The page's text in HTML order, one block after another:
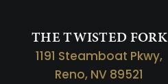
THE TWISTED FORK
1191 Steamboat Pkwy,
Reno, NV 89521